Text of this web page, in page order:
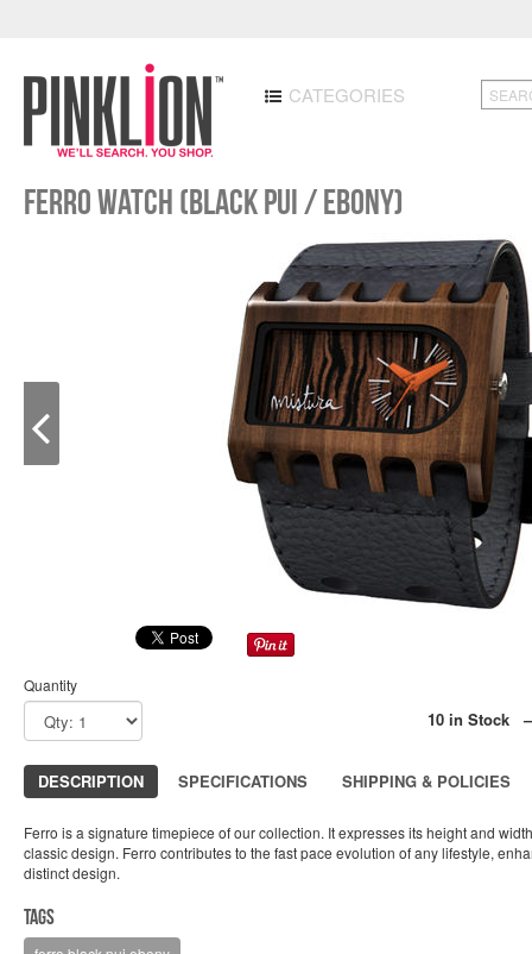
CATEGORIES
Ferro Watch (Black Pui / Ebony)
Quantity
10 in Stock
DESCRIPTION SPECIFICATIONS SHIPPING & POLICIES
Ferro is a signature timepiece of our collection. It expresses its height and
classic design. Ferro contributes to the fast pace evolution of any lifestyle,
distinct design.
Tags